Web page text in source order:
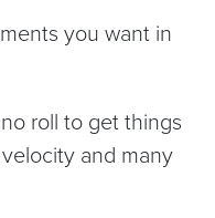
you want in
roll to get things
and many